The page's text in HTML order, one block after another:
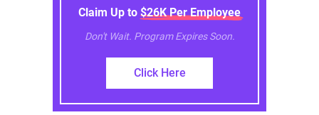
Claim Up to $26K Per Employee
Don't Wait. Program Expires Soon.
Click Here